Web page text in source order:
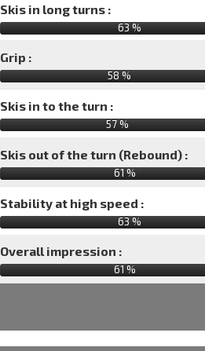
Skis in long turns :
63 %
Grip :
58 %
Skis in to the turn :
57 %
Skis out of the turn (Rebound) :
61 %
Stability at high speed :
63 %
Overall impression :
61 %